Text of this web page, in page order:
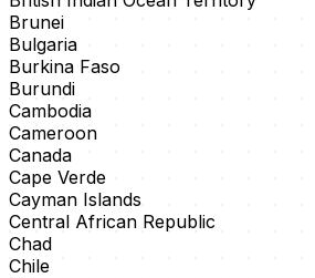
Brunei
Bulgaria
Burkina Faso
Burundi
Cambodia
Cameroon
Canada
Cape Verde
Cayman Islands
Central African Republic
Chad
Chile